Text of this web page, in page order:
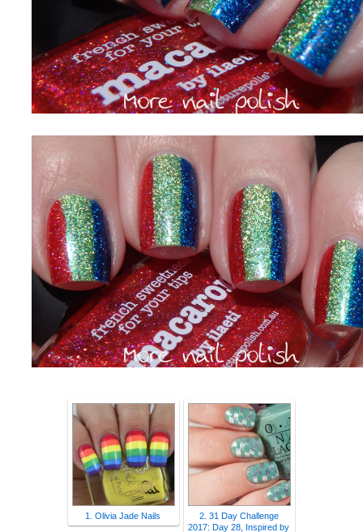
1. Olivia Jade Nails
2. 31 Day Challenge
2017: Day 28, Inspired by